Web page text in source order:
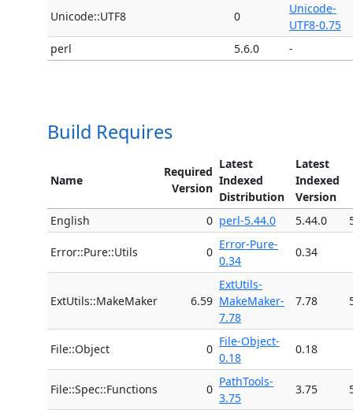
Unicode::UTF8 0
Unicode-
UTF8-0.75
perl
5.6.0 -
Build Requires
Name
Required
Version
Latest
Indexed
Distribution
Latest
Indexed
Version
English
0 perl-5.44.0 5.44.0
Error::Pure::Utils 0
Error-Pure-
0.34
0.34
ExtUtils::MakeMaker 6.59
ExtUtils-
MakeMaker-
7.78
7.78
File::Object 0
File-Object-
0.18
0.18
File::Spec::Functions 0
PathTools-
3.75
3.75